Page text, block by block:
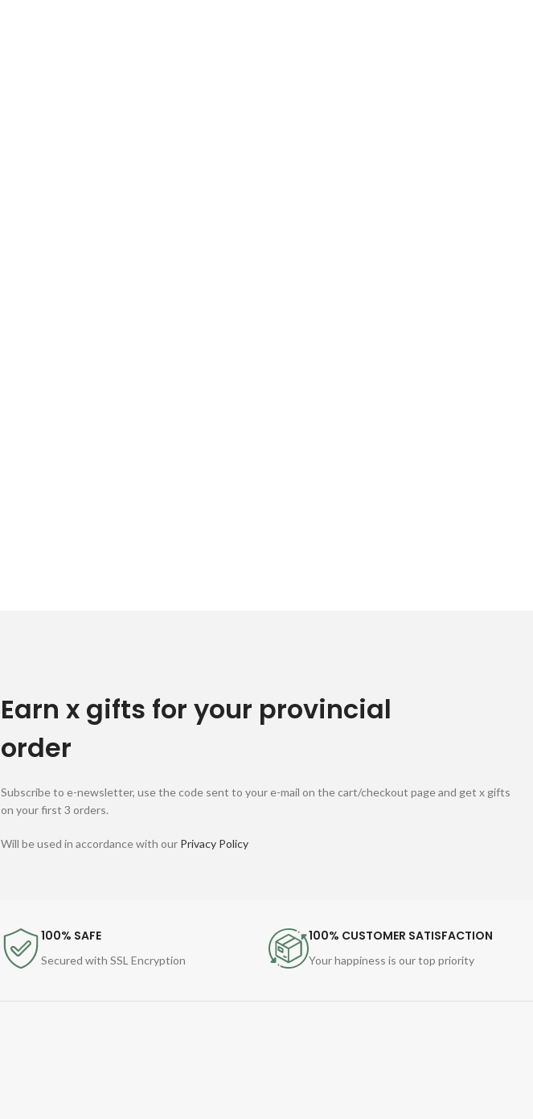
Earn x gifts for your provincial
order
Subscribe to e-newsletter, use the code sent to your e-mail on the cart/checkout page and get x gifts
on your first 3 orders.
Will be used in accordance with our Privacy Policy
100% SAFE
Secured with SSL Encryption
100% CUSTOMER SATISFACTION
Your happiness is our top priority